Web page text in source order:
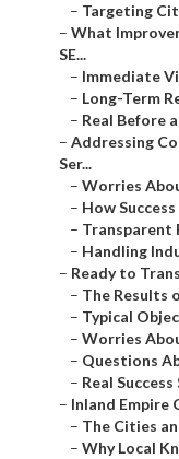
– Targeting
– What
SE...
– Immediate
– Long-Term
– Real Before
– Addressing
Ser...
– Worries
– How
– Transparent
– Handling
– Ready to
– The Results
– Typical
– Worries
– Questions
– Real
– Inland Empire
– The Cities
– Why Local